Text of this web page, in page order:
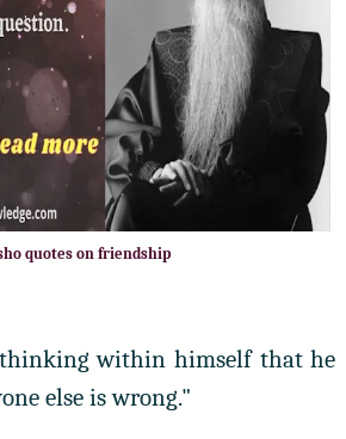
quotes on friendship
thinking within himself that he
else is wrong."